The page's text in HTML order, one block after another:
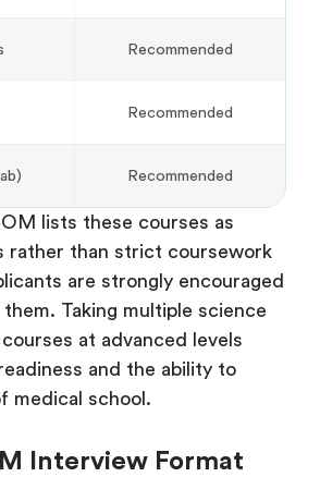
Recommended
Recommended
Recommended
lists these courses as
rather than strict coursework
are strongly encouraged
Taking multiple science
at advanced levels
and the ability to
medical school.
Interview Format